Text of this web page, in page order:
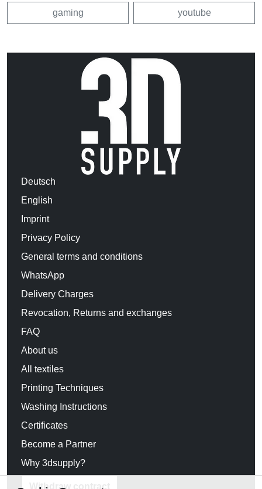
gaming youtube
Deutsch
English
Imprint
Privacy Policy
General terms and conditions
WhatsApp
Delivery Charges
Revocation, Returns and exchanges
FAQ
About us
All textiles
Printing Techniques
Washing Instructions
Certificates
Become a Partner
Why 3dsupply?
Withdraw contract